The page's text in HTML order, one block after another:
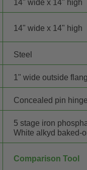
14" wide x 14" high
14" wide x 14" high
Steel
1" wide outside
Concealed pin hinge
5 stage iron
White alkyd baked-
Comparison Tool